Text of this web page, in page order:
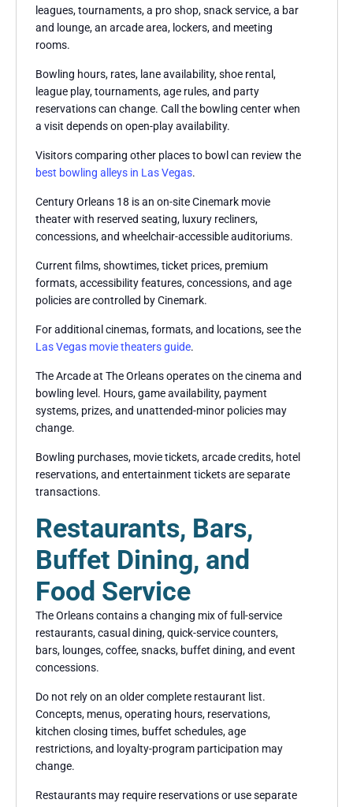
leagues, tournaments, a pro shop, snack service, a bar
and lounge, an arcade area, lockers, and meeting
rooms.
Bowling hours, rates, lane availability, shoe rental,
league play, tournaments, age rules, and party
reservations can change. Call the bowling center when
a visit depends on open-play availability.
Visitors comparing other places to bowl can review the
best bowling alleys in Las Vegas.
Century Orleans 18 is an on-site Cinemark movie
theater with reserved seating, luxury recliners,
concessions, and wheelchair-accessible auditoriums.
Current films, showtimes, ticket prices, premium
formats, accessibility features, concessions, and age
policies are controlled by Cinemark.
For additional cinemas, formats, and locations, see the
Las Vegas movie theaters guide.
The Arcade at The Orleans operates on the cinema and
bowling level. Hours, game availability, payment
systems, prizes, and unattended-minor policies may
change.
Bowling purchases, movie tickets, arcade credits, hotel
reservations, and entertainment tickets are separate
transactions.
Restaurants, Bars,
Buffet Dining, and
Food Service
The Orleans contains a changing mix of full-service
restaurants, casual dining, quick-service counters,
bars, lounges, coffee, snacks, buffet dining, and event
concessions.
Do not rely on an older complete restaurant list.
Concepts, menus, operating hours, reservations,
kitchen closing times, buffet schedules, age
restrictions, and loyalty-program participation may
change.
Restaurants may require reservations or use separate